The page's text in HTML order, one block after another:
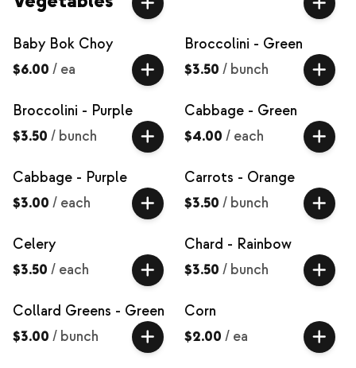
Baby Bok Choy
$6.00 / ea
Broccolini - Green
$3.50 / bunch
Broccolini - Purple
$3.50 / bunch
Cabbage - Green
$4.00 / each
Cabbage - Purple
$3.00 / each
Carrots - Orange
$3.50 / bunch
Celery
$3.50 / each
Chard - Rainbow
$3.50 / bunch
Collard Greens - Green
$3.00 / bunch
Corn
$2.00 / ea